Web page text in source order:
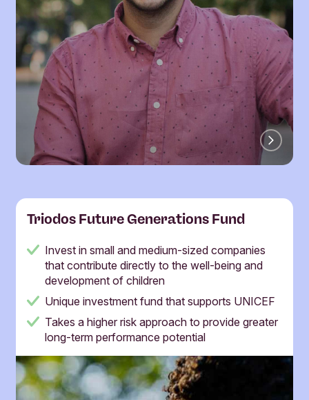
Triodos Future Generations Fund
Invest in small and medium-sized companies
that contribute directly to the well-being and
development of children
Unique investment fund that supports UNICEF
Takes a higher risk approach to provide greater
long-term performance potential